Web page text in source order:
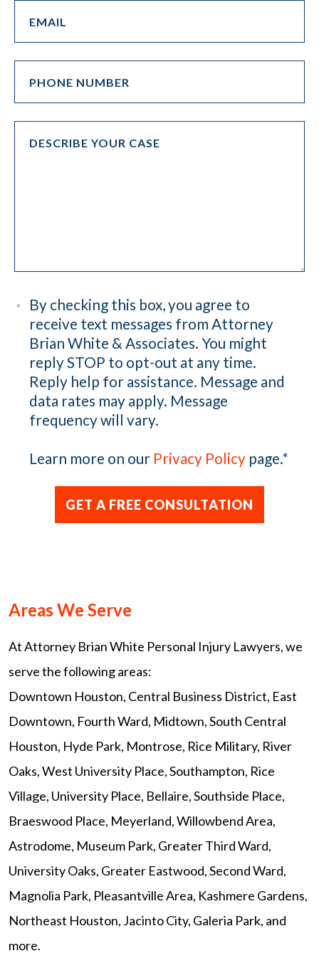
By checking this box, you agree to
receive text messages from Attorney
Brian White & Associates. You might
reply STOP to opt-out at any time.
Reply help for assistance. Message and
data rates may apply. Message
frequency will vary.
Learn more on our Privacy Policy page.*
Areas We Serve
At Attorney Brian White Personal Injury Lawyers, we
serve the following areas:
Downtown Houston, Central Business District, East
Downtown, Fourth Ward, Midtown, South Central
Houston, Hyde Park, Montrose, Rice Military, River
Oaks, West University Place, Southampton, Rice
Village, University Place, Bellaire, Southside Place,
Braeswood Place, Meyerland, Willowbend Area,
Astrodome, Museum Park, Greater Third Ward,
University Oaks, Greater Eastwood, Second Ward,
Magnolia Park, Pleasantville Area, Kashmere Gardens,
Northeast Houston, Jacinto City, Galeria Park, and
more.